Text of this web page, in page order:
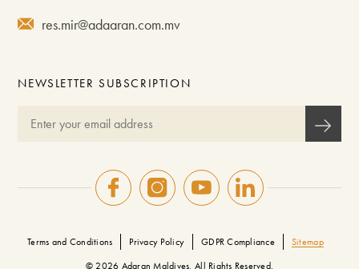
res.mir@adaaran.com.mv
NEWSLETTER SUBSCRIPTION
© 2026 Adaran Maldives, All Rights Reserved.
Terms and Conditions Privacy Policy GDPR Compliance Sitemap